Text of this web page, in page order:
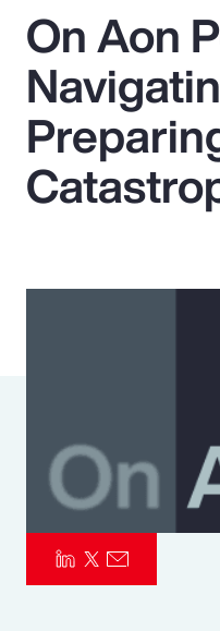
Popular Searches
Insurance
Benefits
Pay Transparency
Parametrics
On Aon